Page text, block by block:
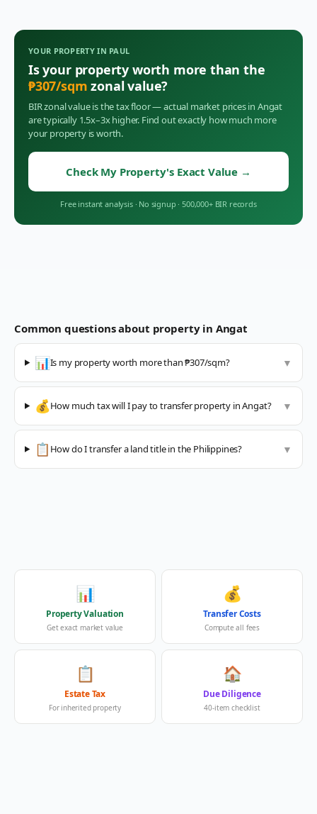
YOUR PROPERTY IN PAUL
Is your property worth more than the
₱307/sqm zonal value?
BIR zonal value is the tax floor — actual market prices in Angat
are typically 1.5x–3x higher. Find out exactly how much more
your property is worth.
Check My Property's Exact Value →
Free instant analysis · No signup · 500,000+ BIR records
Common questions about property in Angat
📊Is my property worth more than ₱307/sqm? ▼
💰How much tax will I pay to transfer property in Angat? ▼
📋 How do I transfer a land title in the Philippines? ▼
📊
Property Valuation
Get exact market value
💰
Transfer Costs
Compute all fees
📋
Estate Tax
For inherited property
🏠
Due Diligence
40-item checklist